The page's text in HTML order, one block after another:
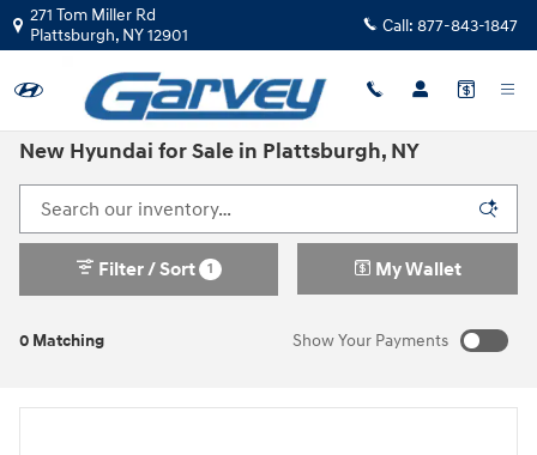
Skip to main content
271 Tom Miller Rd
Plattsburgh, NY12901 Call: 877-843-1847
New Hyundai for Sale in Plattsburgh, NY
0 Matching
Filter / Sort 1 My Wallet
Show Your Payments